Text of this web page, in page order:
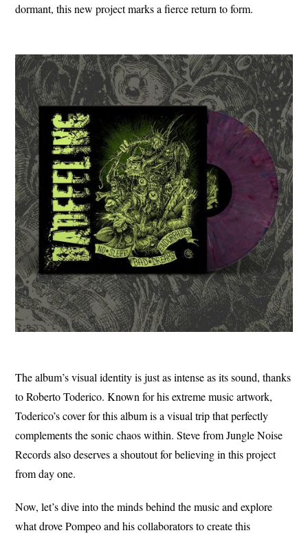
dormant, this new project marks a fierce return to form.
The album’s visual identity is just as intense as its sound, thanks
to Roberto Toderico. Known for his extreme music artwork,
Toderico’s cover for this album is a visual trip that perfectly
complements the sonic chaos within. Steve from Jungle Noise
Records also deserves a shoutout for believing in this project
from day one.
Now, let’s dive into the minds behind the music and explore
what drove Pompeo and his collaborators to create this